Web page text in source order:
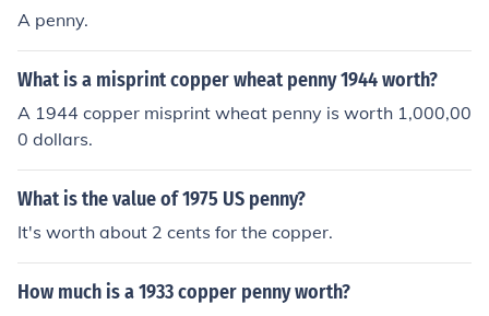
A penny.
What is a misprint copper wheat penny 1944 worth?
A 1944 copper misprint wheat penny is worth 1,000,00
0 dollars.
What is the value of 1975 US penny?
It's worth about 2 cents for the copper.
How much is a 1933 copper penny worth?